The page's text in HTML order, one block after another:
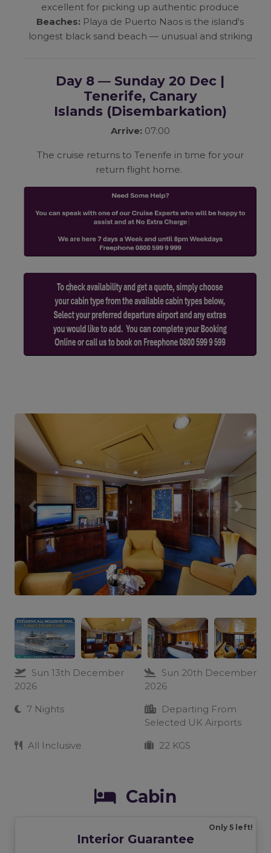
Previous Next
Sun 13th December
2026
Sun 20th December
2026
7 Nights
Departing From
Selected UK Airports
All Inclusive
22 KGS
excellent for picking up authentic produce
Beaches: Playa de Puerto Naos is the island's
longest black sand beach — unusual and striking
Day 8 — Sunday 20 Dec |
Tenerife, Canary
Islands (Disembarkation)
Arrive:07:00
The cruise returns to Tenerife in time for your
return flight home.
Cabin
Only 5 left!
Interior Guarantee